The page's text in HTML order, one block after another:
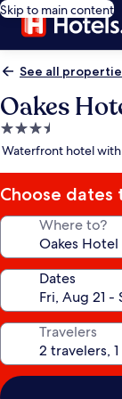
Skip to main content
See all
Oakes
3.5
star
Waterfront hotel
Choose dates
Where to?
Dates
Travelers